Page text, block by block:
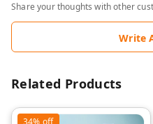
Share your thoughts with other
Write
Related Products
34% off